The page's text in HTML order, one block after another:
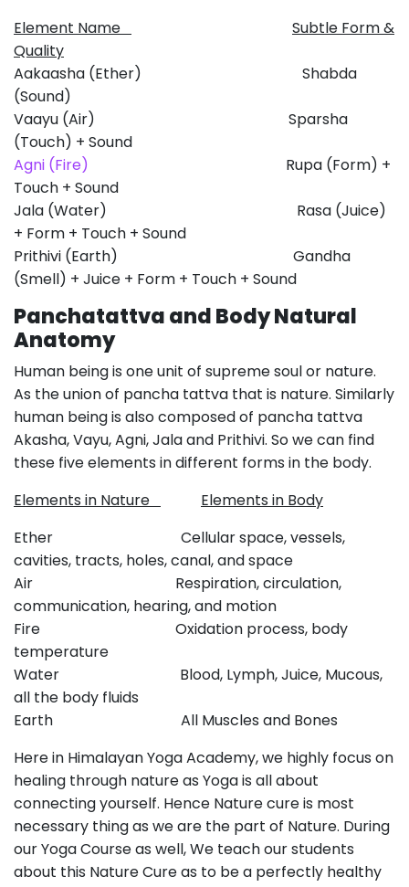
Element Name
Subtle Form &
Quality
Aakaasha (Ether) Shabda
(Sound)
Vaayu (Air) Sparsha
(Touch) + Sound
Agni (Fire)
Rupa (Form) +
Touch + Sound
Jala (Water) Rasa (Juice)
+ Form + Touch + Sound
Prithivi (Earth) Gandha
(Smell) + Juice + Form + Touch + Sound
Panchatattva and Body Natural
Anatomy
Human being is one unit of supreme soul or nature.
As the union of pancha tattva that is nature. Similarly
human being is also composed of pancha tattva
Akasha, Vayu, Agni, Jala and Prithivi. So we can find
these five elements in different forms in the body.
Elements in Nature
Elements in Body
Ether Cellular space, vessels,
cavities, tracts, holes, canal, and space
Air Respiration, circulation,
communication, hearing, and motion
Fire Oxidation process, body
temperature
Water Blood, Lymph, Juice, Mucous,
all the body fluids
Earth All Muscles and Bones
Here in Himalayan Yoga Academy, we highly focus on
healing through nature as Yoga is all about
connecting yourself. Hence Nature cure is most
necessary thing as we are the part of Nature. During
our Yoga Course as well, We teach our students
about this Nature Cure as to be a perfectly healthy